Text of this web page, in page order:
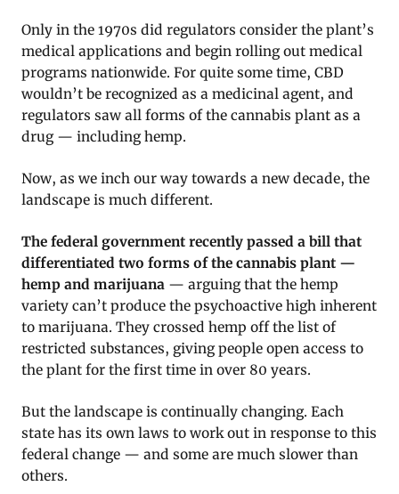
Only in the 1970s did regulators consider the plant’s
medical applications and begin rolling out medical
programs nationwide. For quite some time, CBD
wouldn’t be recognized as a medicinal agent, and
regulators saw all forms of the cannabis plant as a
drug — including hemp.
Now, as we inch our way towards a new decade, the
landscape is much different.
The federal government recently passed a bill that
differentiated two forms of the cannabis plant —
hemp and marijuana — arguing that the hemp
variety can’t produce the psychoactive high inherent
to marijuana. They crossed hemp off the list of
restricted substances, giving people open access to
the plant for the first time in over 80 years.
But the landscape is continually changing. Each
state has its own laws to work out in response to this
federal change — and some are much slower than
others.